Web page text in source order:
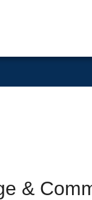
&